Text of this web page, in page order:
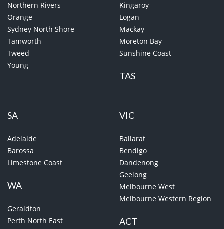
Northern Rivers
Orange
Sydney North Shore
Tamworth
Tweed
Young
Kingaroy
Logan
Mackay
Moreton Bay
Sunshine Coast
TAS
SA
Adelaide
Barossa
Limestone Coast
WA
Geraldton
Perth North East
VIC
Ballarat
Bendigo
Dandenong
Geelong
Melbourne West
Melbourne Western Region
ACT